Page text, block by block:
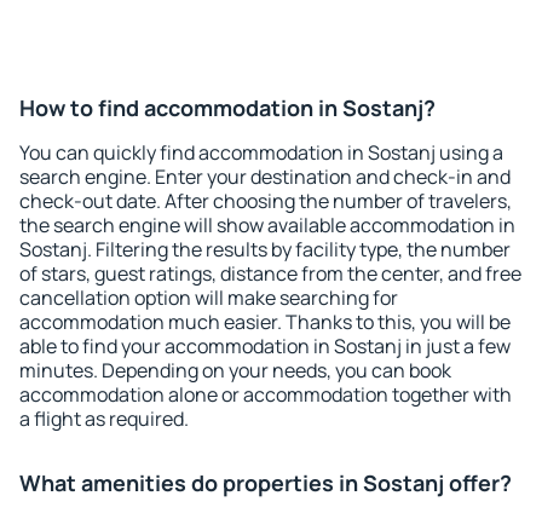
How to find accommodation in Sostanj?
You can quickly find accommodation in Sostanj using a
search engine. Enter your destination and check-in and
check-out date. After choosing the number of travelers,
the search engine will show available accommodation in
Sostanj. Filtering the results by facility type, the number
of stars, guest ratings, distance from the center, and free
cancellation option will make searching for
accommodation much easier. Thanks to this, you will be
able to find your accommodation in Sostanj in just a few
minutes. Depending on your needs, you can book
accommodation alone or accommodation together with
a flight as required.
What amenities do properties in Sostanj offer?